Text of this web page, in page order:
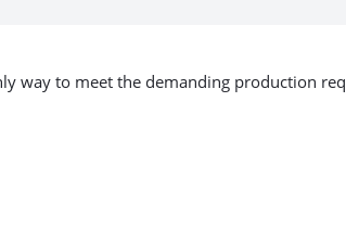
way to meet the demanding production